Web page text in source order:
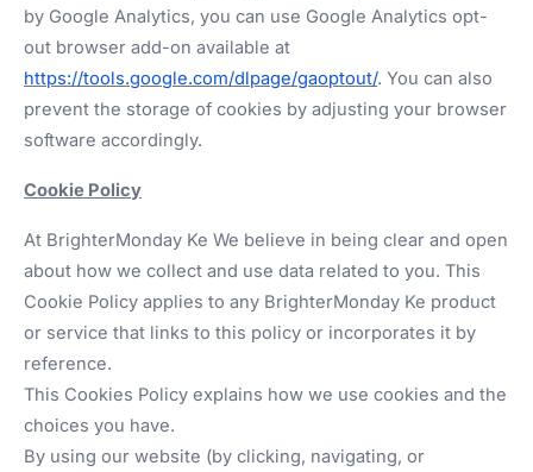
by Google Analytics, you can use Google Analytics opt-
out browser add-on available at
https://tools.google.com/dlpage/gaoptout/. You can also
prevent the storage of cookies by adjusting your browser
software accordingly.
Cookie Policy
At BrighterMonday Ke We believe in being clear and open
about how we collect and use data related to you. This
Cookie Policy applies to any BrighterMonday Ke product
or service that links to this policy or incorporates it by
reference.
This Cookies Policy explains how we use cookies and the
choices you have.
By using our website (by clicking, navigating, or